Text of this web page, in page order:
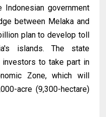
Indonesian government
between Melaka and
plan to develop toll
islands. The state
to take part in
Zone, which will
acre (9,300-hectare)